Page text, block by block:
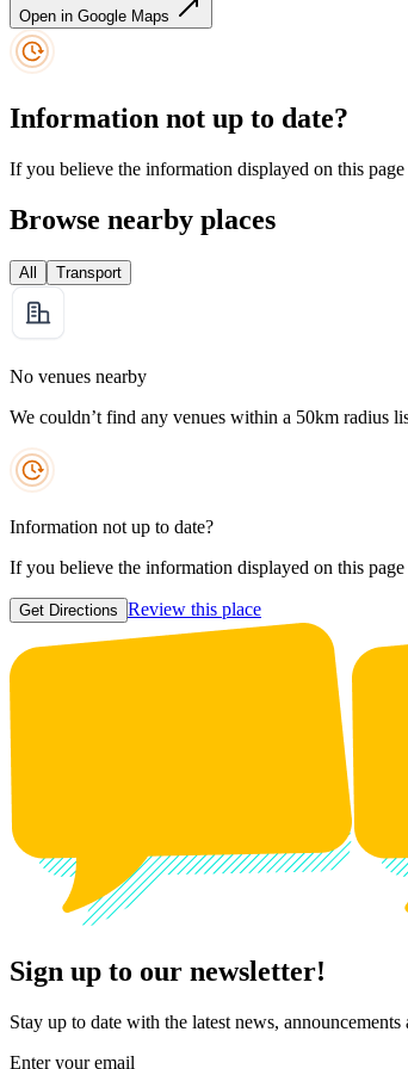
Open in Google Maps
Information not up to date?
If you believe the information displayed on this
Browse nearby places
All Transport
No venues nearby
We couldn’t find any venues within a 50km radius
Information not up to date?
If you believe the information displayed on this
Get Directions Review this place
Sign up to our newsletter!
Stay up to date with the latest news, announcements
Enter your email